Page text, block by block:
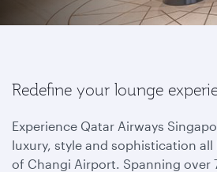
Redefine your lounge
Experience Qatar Airways
luxury, style and sophistication
of Changi Airport. Spanning over